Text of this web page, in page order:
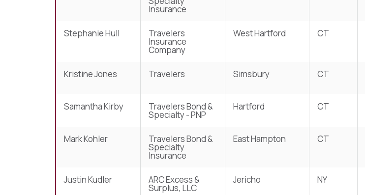
Insurance
Stephanie Hull Travelers
Insurance
Company
West Hartford CT
Kristine Jones Travelers Simsbury CT
Samantha Kirby Travelers Bond &
Specialty - PNP
Hartford CT
Mark Kohler Travelers Bond &
Specialty
Insurance
East Hampton CT
Justin Kudler ARC Excess &
Surplus, LLC
Jericho NY